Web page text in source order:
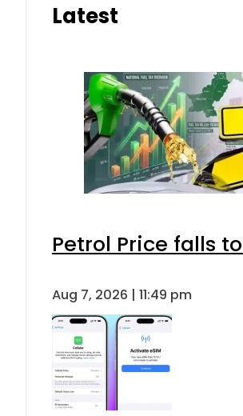
Latest
Petrol Price falls
Aug 7, 2026 | 11:49 pm